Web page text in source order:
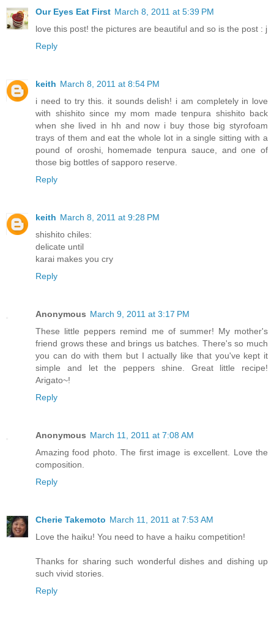
Our Eyes Eat First March 8, 2011 at 5:39 PM
love this post! the pictures are beautiful and so is the post : j
Reply
keith March 8, 2011 at 8:54 PM
i need to try this. it sounds delish! i am completely in love
with shishito since my mom made tenpura shishito back
when she lived in hh and now i buy those big styrofoam
trays of them and eat the whole lot in a single sitting with a
pound of oroshi, homemade tenpura sauce, and one of
those big bottles of sapporo reserve.
Reply
keith March 8, 2011 at 9:28 PM
shishito chiles:
delicate until
karai makes you cry
Reply
Anonymous March 9, 2011 at 3:17 PM
These little peppers remind me of summer! My mother's
friend grows these and brings us batches. There's so much
you can do with them but I actually like that you've kept it
simple and let the peppers shine. Great little recipe!
Arigato~!
Reply
Anonymous March 11, 2011 at 7:08 AM
Amazing food photo. The first image is excellent. Love the
composition.
Reply
Cherie Takemoto March 11, 2011 at 7:53 AM
Love the haiku! You need to have a haiku competition!
Thanks for sharing such wonderful dishes and dishing up
such vivid stories.
Reply